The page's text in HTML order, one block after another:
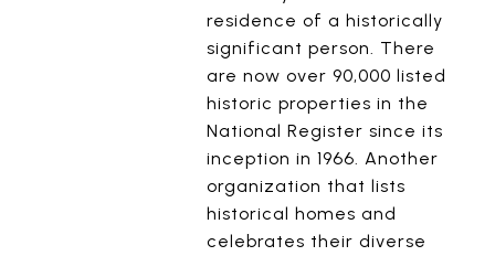
residence of a historically
significant person. There
are now over 90,000 listed
historic properties in the
National Register since its
inception in 1966. Another
organization that lists
historical homes and
celebrates their diverse